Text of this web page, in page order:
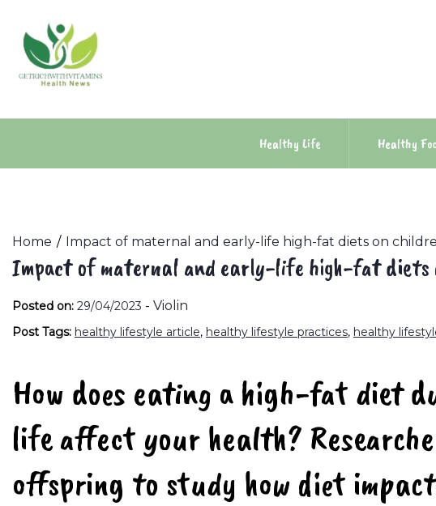
content
Healthy Life Healthy
Home Impact of maternal and early-life high-fat diets on
Impact of maternal and early-life high-fat diets
Posted on: 29/04/2023 - Violin
Post Tags: healthy lifestyle article, healthy lifestyle practices, healthy
How does eating a high-fat diet
life affect your health?
offspring to study how diet